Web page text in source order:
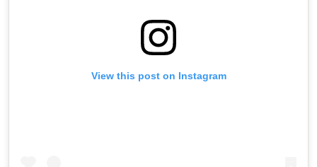
View this post on Instagram